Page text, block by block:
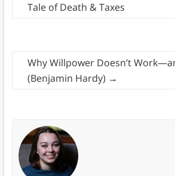
Tale of Death & Taxes
Why Willpower Doesn’t
(Benjamin Hardy) →